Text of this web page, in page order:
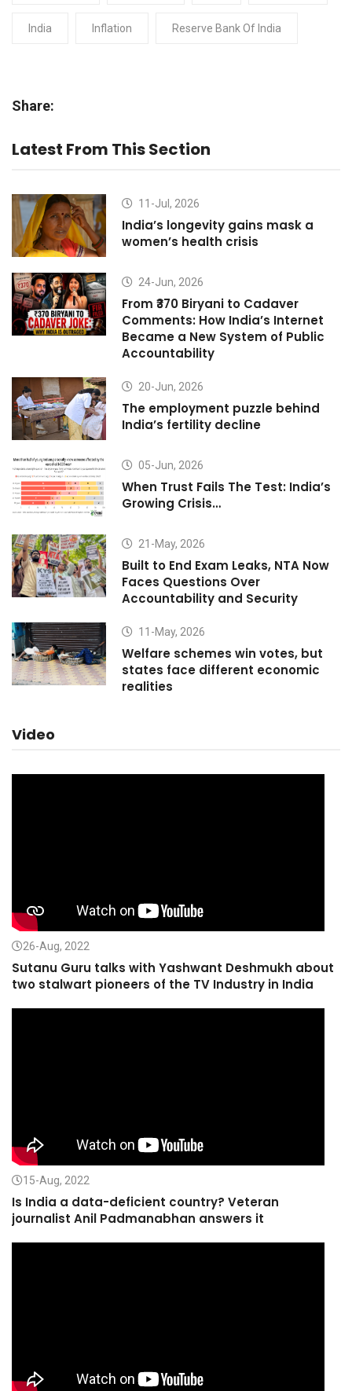
India Inflation Reserve Bank Of India
Share:
Latest From This Section
11-Jul, 2026
India’s longevity gains mask a
women’s health crisis
24-Jun, 2026
From ₹370 Biryani to Cadaver
Comments: How India’s Internet
Became a New System of Public
Accountability
20-Jun, 2026
The employment puzzle behind
India’s fertility decline
05-Jun, 2026
When Trust Fails The Test: India’s
Growing Crisis…
21-May, 2026
Built to End Exam Leaks, NTA Now
Faces Questions Over
Accountability and Security
11-May, 2026
Welfare schemes win votes, but
states face different economic
realities
Video
26-Aug, 2022
Sutanu Guru talks with Yashwant Deshmukh about
two stalwart pioneers of the TV Industry in India
15-Aug, 2022
Is India a data-deficient country? Veteran
journalist Anil Padmanabhan answers it